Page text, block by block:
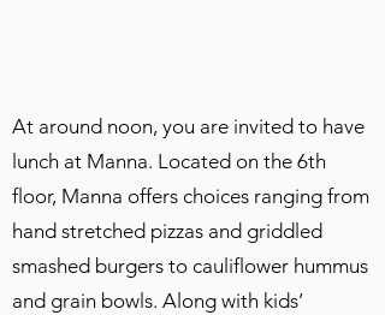
At around noon, you are invited to have
lunch at Manna. Located on the 6th
floor, Manna offers choices ranging from
hand stretched pizzas and griddled
smashed burgers to cauliflower hummus
and grain bowls. Along with kids’